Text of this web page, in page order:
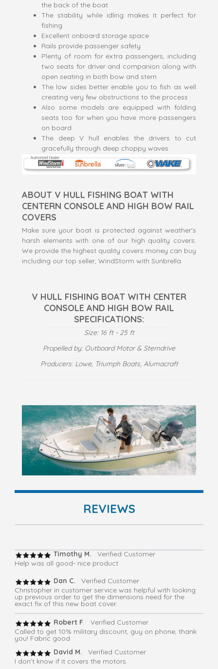
the back of the boat
The stability while idling makes it perfect for
fishing
Excellent onboard storage space
Rails provide passenger safety
Plenty of room for extra passengers, including
two seats for driver and companion along with
open seating in both bow and stern
The low sides better enable you to fish as well
creating very few obstructions to the process
Also some models are equipped with folding
seats too for when you have more passengers
on board
The deep V hull enables the drivers to cut
gracefully through deep choppy waves
ABOUT V HULL FISHING BOAT WITH
CENTERN CONSOLE AND HIGH BOW RAIL
COVERS
Make sure your boat is protected against weather's
harsh elements with one of our high quality covers.
We provide the highest quality covers money can buy
including our top seller, WindStorm with Sunbrella.
V HULL FISHING BOAT WITH CENTER
CONSOLE AND HIGH BOW RAIL
SPECIFICATIONS:
Size: 16 ft - 25 ft
Propelled by: Outboard Motor & Sterndrive
Producers: Lowe, Triumph Boats, Alumacraft
REVIEWS
Timothy M. Verified Customer
Help was all good- nice product
Dan C.
Verified Customer
Christopher in customer service was helpful with looking
up previous order to get the dimensions need for the
exact fix of this new boat cover.
Robert F. Verified Customer
Called to get 10% military discount, guy on phone, thank
you! Fabric good
David M. Verified Customer
I don’t know if it covers the motors.